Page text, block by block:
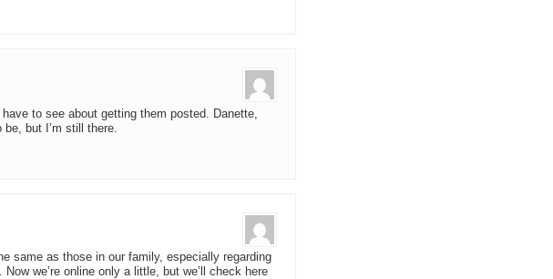
to see about getting them posted. Danette,
be, but I’m still there.
same as those in our family, especially regarding
we’re online only a little, but we’ll check here